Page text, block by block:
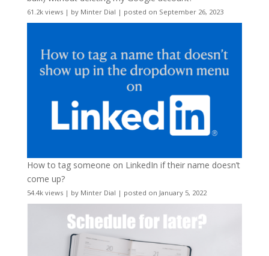
61.2k views| by Minter Dial | posted on September 26, 2023
How to tag someone on LinkedIn if their name doesn’t
come up?
54.4k views| by Minter Dial | posted on January 5, 2022